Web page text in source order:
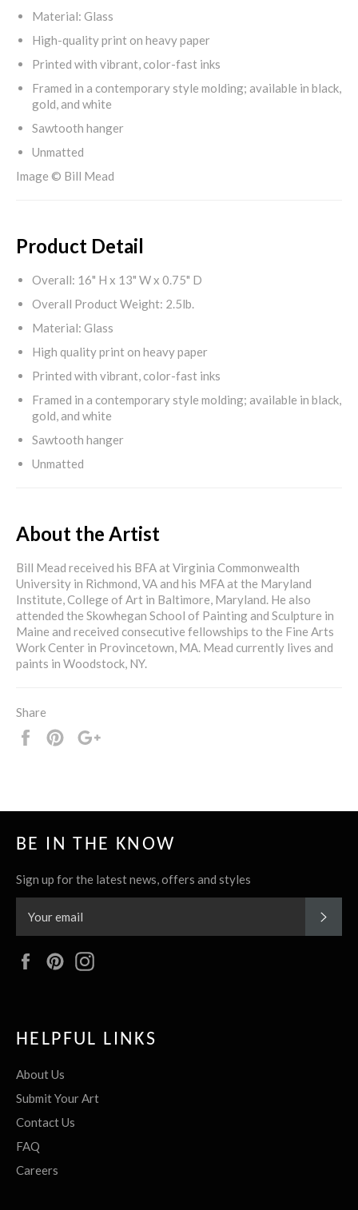
Material: Glass
High-quality print on heavy paper
Printed with vibrant, color-fast inks
Framed in a contemporary style molding; available in black,
gold, and white
Sawtooth hanger
Unmatted
Image © Bill Mead
Product Detail
Overall: 16" H x 13" W x 0.75" D
Overall Product Weight: 2.5lb.
Material: Glass
High quality print on heavy paper
Printed with vibrant, color-fast inks
Framed in a contemporary style molding; available in black,
gold, and white
Sawtooth hanger
Unmatted
About the Artist
Bill Mead received his BFA at Virginia Commonwealth
University in Richmond, VA and his MFA at the Maryland
Institute, College of Art in Baltimore, Maryland. He also
attended the Skowhegan School of Painting and Sculpture in
Maine and received consecutive fellowships to the Fine Arts
Work Center in Provincetown, MA. Mead currently lives and
paints in Woodstock, NY.
Share
Share
Pin
BE IN THE KNOW
Sign up for the latest news, offers and styles
FacebookPinterest
HELPFUL LINKS
About Us
Submit Your Art
Contact Us
FAQ
Careers